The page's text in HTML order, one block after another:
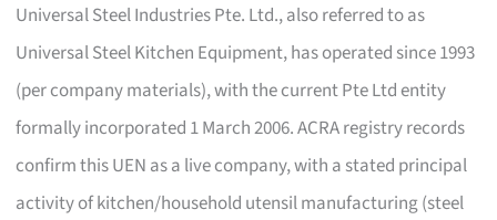
Universal Steel Industries Pte. Ltd., also referred to as
Universal Steel Kitchen Equipment, has operated since 1993
(per company materials), with the current Pte Ltd entity
formally incorporated 1 March 2006. ACRA registry records
confirm this UEN as a live company, with a stated principal
activity of kitchen/household utensil manufacturing (steel